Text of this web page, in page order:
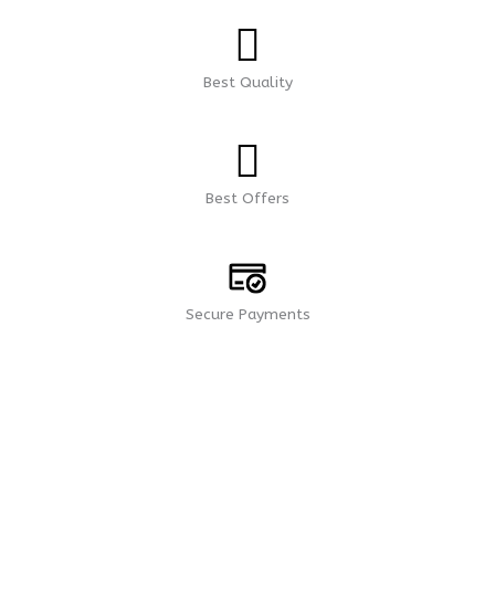
Best Quality
Best Offers
Secure Payments